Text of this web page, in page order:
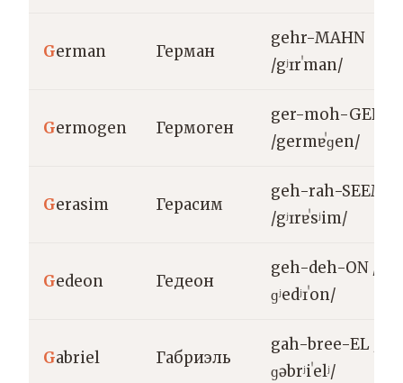
German Герман
gehr-MAHN
/gʲɪrˈman/
Germogen Гермоген
ger-moh-GEN
/germɐˈɡen/
Gerasim Герасим
geh-rah-SEEM
/gʲɪrɐˈsʲim/
Gedeon Гедеон
geh-deh-ON /
ɡʲedʲɪˈon/
Gabriel Габриэль
gah-bree-EL /
ɡəbrʲiˈelʲ/